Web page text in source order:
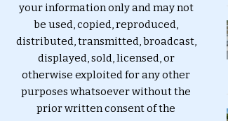
your information only and may not
be used, copied, reproduced,
distributed, transmitted, broadcast,
displayed, sold, licensed, or
otherwise exploited for any other
purposes whatsoever without the
prior written consent of the